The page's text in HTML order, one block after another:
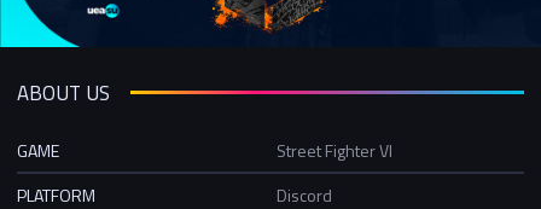
ABOUT US
GAME
Street Fighter VI
PLATFORM
Discord